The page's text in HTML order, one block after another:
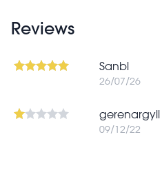
Reviews
Sanbl
26/07/26
gerenargyll
09/12/22